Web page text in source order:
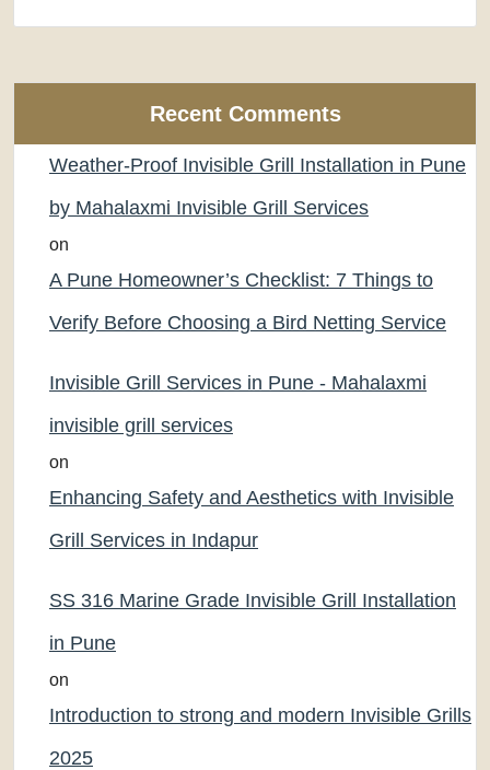
Recent Comments
Weather-Proof Invisible Grill Installation in Pune
by Mahalaxmi Invisible Grill Services
on
A Pune Homeowner’s Checklist: 7 Things to
Verify Before Choosing a Bird Netting Service
Invisible Grill Services in Pune - Mahalaxmi
invisible grill services
on
Enhancing Safety and Aesthetics with Invisible
Grill Services in Indapur
SS 316 Marine Grade Invisible Grill Installation
in Pune
on
Introduction to strong and modern Invisible Grills
2025